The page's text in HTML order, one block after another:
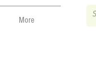
More